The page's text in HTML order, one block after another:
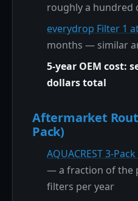
roughly a hundred
everydrop Filter 1
months — similar
5-year OEM cost:
dollars total
Aftermarket
Pack)
AQUACREST 3-
— a fraction of the
filters per year